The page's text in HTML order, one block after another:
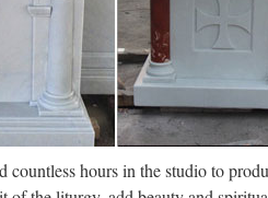
that the firing was It’s …
sodalities of the Church are pious
be possible to …
– …
hours in the studio to